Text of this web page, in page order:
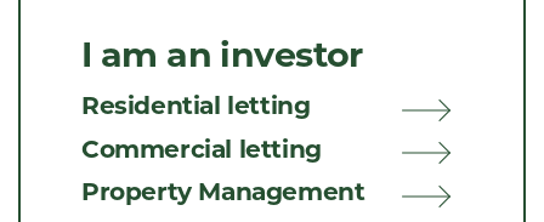
I am an investor
Residential letting
Commercial letting
Property Management